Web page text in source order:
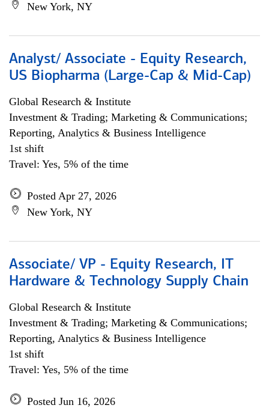
New York, NY
Analyst/ Associate - Equity Research,
US Biopharma (Large-Cap & Mid-Cap)
Global Research & Institute
Investment & Trading; Marketing & Communications;
Reporting, Analytics & Business Intelligence
1st shift
Travel: Yes, 5% of the time
Posted Apr 27, 2026
New York, NY
Associate/ VP - Equity Research, IT
Hardware & Technology Supply Chain
Global Research & Institute
Investment & Trading; Marketing & Communications;
Reporting, Analytics & Business Intelligence
1st shift
Travel: Yes, 5% of the time
Posted Jun 16, 2026